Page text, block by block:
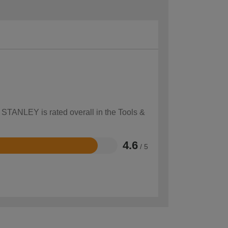
is rated overall in the Tools &
4.6 / 5